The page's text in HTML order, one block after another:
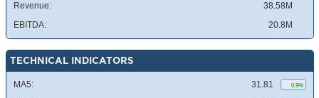
Revenue:
38.58M
EBITDA:
20.8M
TECHNICAL INDICATORS
MA5: 31.81 0.9%